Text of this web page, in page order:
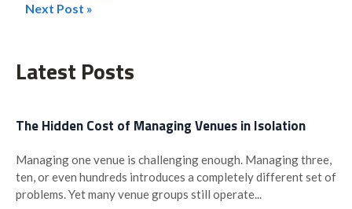
Post
Next Post »
Latest Posts
The Hidden Cost of Managing Venues in Isolation
Managing one venue is challenging enough. Managing three,
ten, or even hundreds introduces a completely different set of
problems. Yet many venue groups still operate...